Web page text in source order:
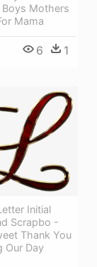
Boys Mothers
Mama
6 1
Initial
Scrapbo -
Thank You
Our Day